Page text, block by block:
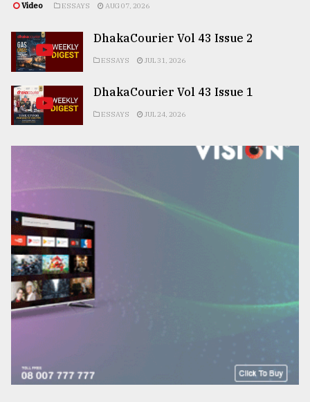
Video ESSAYS AUG 07, 2026
DhakaCourier Vol 43 Issue 2
ESSAYS JUL 31, 2026
DhakaCourier Vol 43 Issue 1
ESSAYS JUL 24, 2026